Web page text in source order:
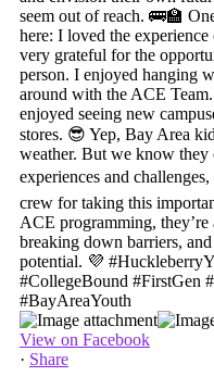
View on Facebook
· Share